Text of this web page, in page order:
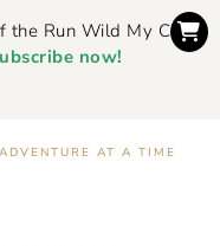
the Run Wild My Child
now!
AT A TIME